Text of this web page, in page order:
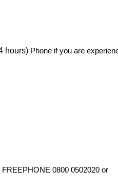
hours) Phone if you are
FREEPHONE 0800 0502020 or